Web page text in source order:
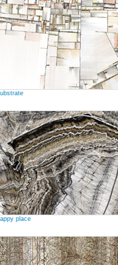
place